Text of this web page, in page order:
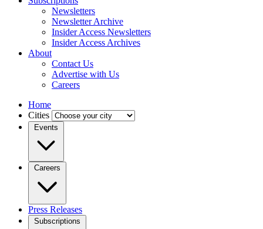
Newsletters
Newsletter Archive
Insider Access Newsletters
Insider Access Archives
About
Contact Us
Advertise with Us
Careers
Home
Cities
Events
Careers
Press Releases
Subscriptions